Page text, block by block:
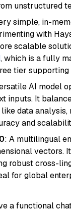
unstructured
simple, in-
with
scalable
, which is a fully
tier
AI model
inputs. It
data
and
: A multilingual
vectors.
robust cross-
for global
a functional